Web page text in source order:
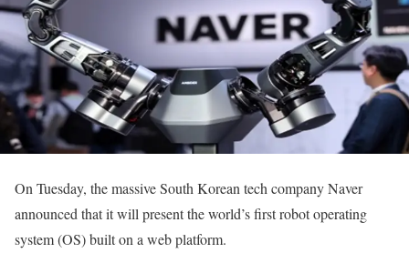
On Tuesday, the massive South Korean tech company Naver
announced that it will present the world’s first robot operating
system (OS) built on a web platform.